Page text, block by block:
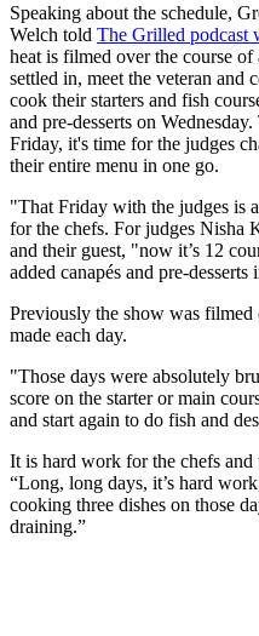
Speaking about the schedule,
Welch told The Grilled podcast
heat is filmed over the course
settled in, meet the veteran and
cook their starters and fish
and pre-desserts on
Friday, it's time for the judges
their entire menu in one go.
"That Friday with the judges is
for the chefs. For judges Nisha
and their guest, "now it’s 12
added canapés and pre-desserts
Previously the show was
made each day.
"Those days were absolutely
score on the starter or main
and start again to do fish and
It is hard work for the chefs
“Long, long days, it’s hard
cooking three dishes on those
draining.”